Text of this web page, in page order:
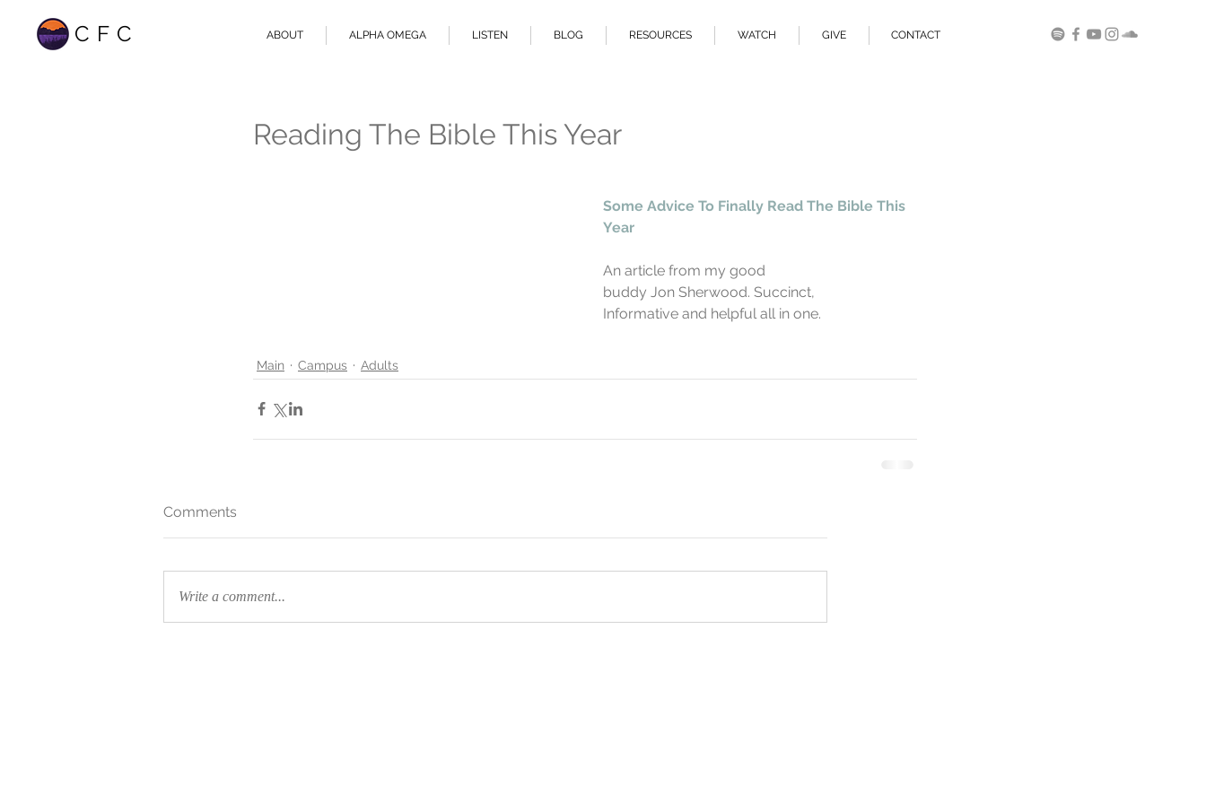
CFC ABOUT ALPHA OMEGA LISTEN BLOG RESOURCES WATCH GIVE CONTACT
Reading The Bible This Year
Some Advice To Finally Read The Bible This
Year
An article from my good
buddy Jon Sherwood. Succinct,
Informative and helpful all in one.
Main Campus Adults
Comments
Write a comment...